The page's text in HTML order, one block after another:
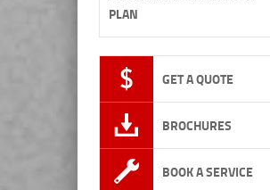
PLAN
GET A QUOTE
BROCHURES
BOOK A SERVICE